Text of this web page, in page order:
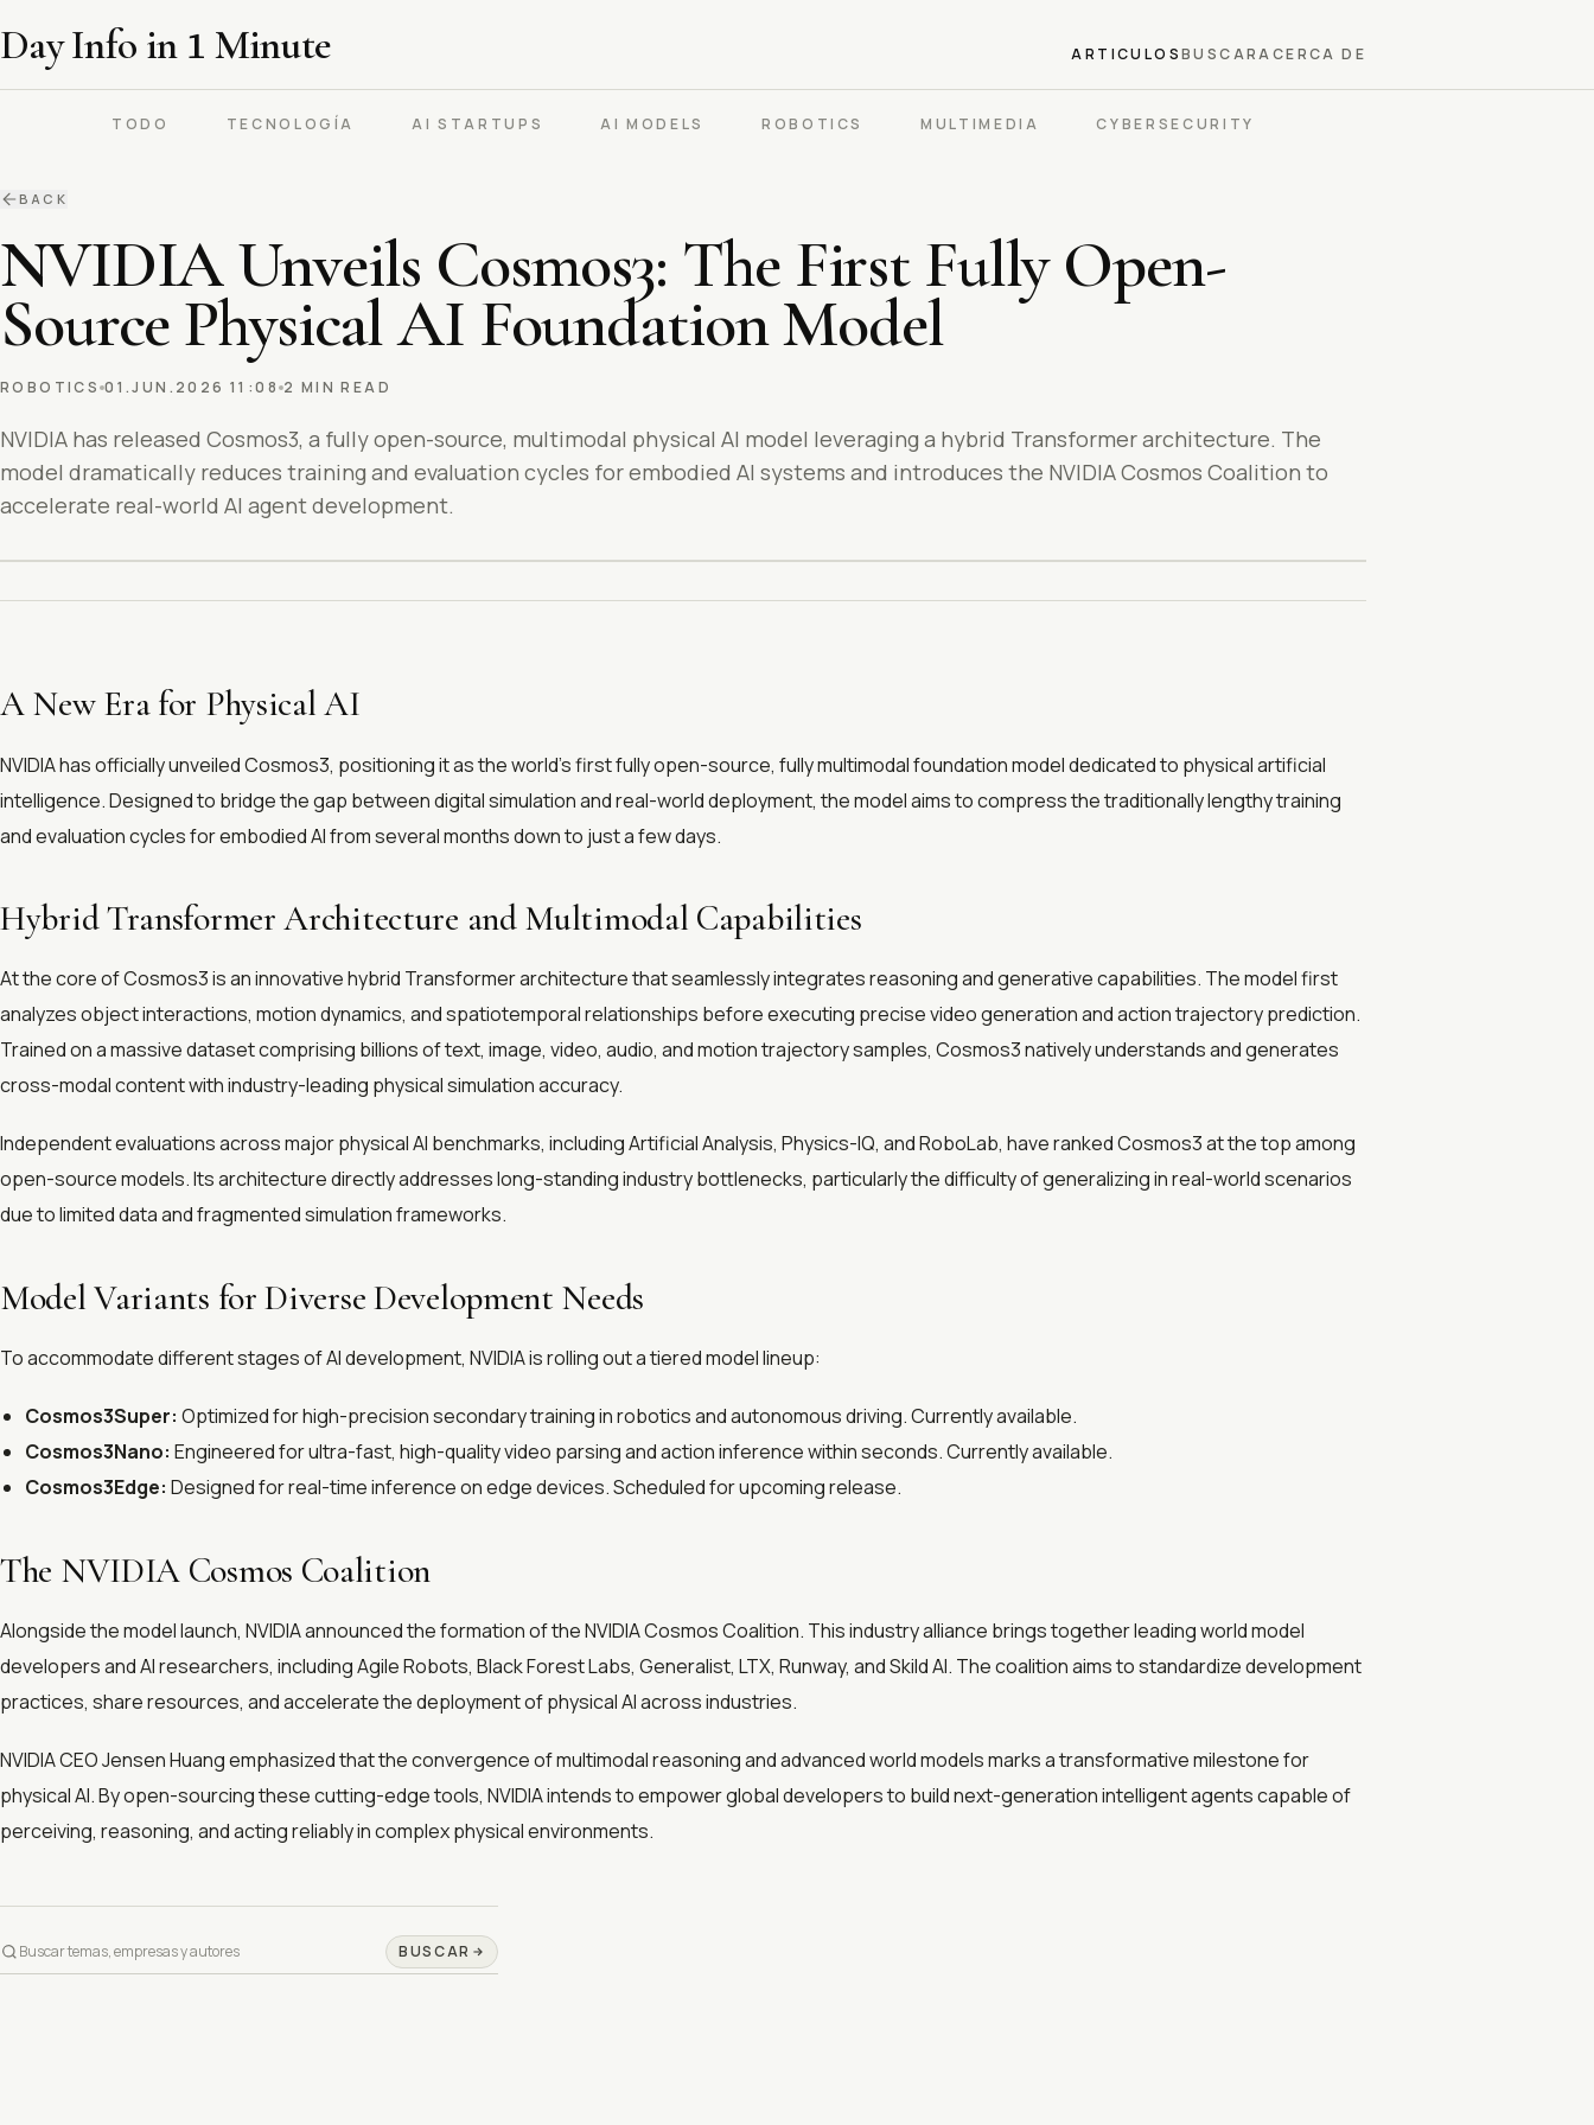
Day Info in 1 Minute ARTICULOSBUSCARACERCA DE
TODO TECNOLOGÍA AI STARTUPS AI MODELS ROBOTICS MULTIMEDIA CYBERSECURITY
BACK
NVIDIA Unveils Cosmos3: The First Fully Open-
Source Physical AI Foundation Model
ROBOTICS 01.JUN.2026 11:08 2 MIN READ
NVIDIA has released Cosmos3, a fully open-source, multimodal physical AI model leveraging a hybrid Transformer architecture. The
model dramatically reduces training and evaluation cycles for embodied AI systems and introduces the NVIDIA Cosmos Coalition to
accelerate real-world AI agent development.
A New Era for Physical AI
NVIDIA has officially unveiled Cosmos3, positioning it as the world’s first fully open-source, fully multimodal foundation model dedicated to physical artificial
intelligence. Designed to bridge the gap between digital simulation and real-world deployment, the model aims to compress the traditionally lengthy training
and evaluation cycles for embodied AI from several months down to just a few days.
Hybrid Transformer Architecture and Multimodal Capabilities
At the core of Cosmos3 is an innovative hybrid Transformer architecture that seamlessly integrates reasoning and generative capabilities. The model first
analyzes object interactions, motion dynamics, and spatiotemporal relationships before executing precise video generation and action trajectory prediction.
Trained on a massive dataset comprising billions of text, image, video, audio, and motion trajectory samples, Cosmos3 natively understands and generates
cross-modal content with industry-leading physical simulation accuracy.
Independent evaluations across major physical AI benchmarks, including Artificial Analysis, Physics-IQ, and RoboLab, have ranked Cosmos3 at the top among
open-source models. Its architecture directly addresses long-standing industry bottlenecks, particularly the difficulty of generalizing in real-world scenarios
due to limited data and fragmented simulation frameworks.
Model Variants for Diverse Development Needs
To accommodate different stages of AI development, NVIDIA is rolling out a tiered model lineup:
Cosmos3Super: Optimized for high-precision secondary training in robotics and autonomous driving. Currently available.
Cosmos3Nano: Engineered for ultra-fast, high-quality video parsing and action inference within seconds. Currently available.
Cosmos3Edge: Designed for real-time inference on edge devices. Scheduled for upcoming release.
The NVIDIA Cosmos Coalition
Alongside the model launch, NVIDIA announced the formation of the NVIDIA Cosmos Coalition. This industry alliance brings together leading world model
developers and AI researchers, including Agile Robots, Black Forest Labs, Generalist, LTX, Runway, and Skild AI. The coalition aims to standardize development
practices, share resources, and accelerate the deployment of physical AI across industries.
NVIDIA CEO Jensen Huang emphasized that the convergence of multimodal reasoning and advanced world models marks a transformative milestone for
physical AI. By open-sourcing these cutting-edge tools, NVIDIA intends to empower global developers to build next-generation intelligent agents capable of
perceiving, reasoning, and acting reliably in complex physical environments.
BUSCAR